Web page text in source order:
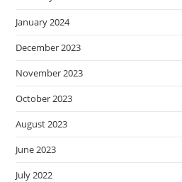
January 2024
December 2023
November 2023
October 2023
August 2023
June 2023
July 2022